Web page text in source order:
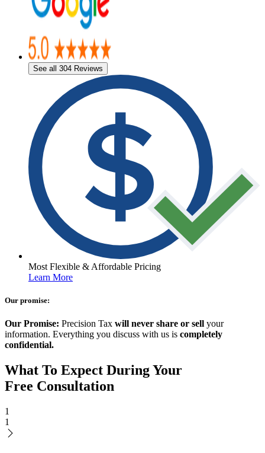
See all 304 Reviews
Most Flexible & Affordable Pricing
Learn More
Our promise:
Our Promise: Precision Tax will never share or sell your
information. Everything you discuss with us is completely
confidential.
What To Expect During Your
Free Consultation
1
1